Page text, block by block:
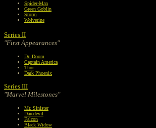
Spider-Man
Green Goblin
Storm
Wolverine
Series II
"First Appearances"
Dr. Doom
Captain America
Thor
Dark Phoenix
Series III
"Marvel Milestones"
Mr. Sinister
Daredevil
Falcon
Black Widow